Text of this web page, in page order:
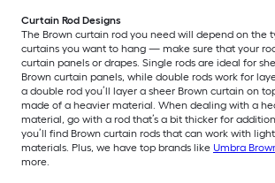
Curtain Rod Designs
The Brown curtain rod you need will depend on the
curtains you want to hang — make sure that your
curtain panels or drapes. Single rods are ideal for
Brown curtain panels, while double rods work for
a double rod you’ll layer a sheer Brown curtain on
made of a heavier material. When dealing with a
material, go with a rod that’s a bit thicker for
you’ll find Brown curtain rods that can work with
materials. Plus, we have top brands like Umbra
more.